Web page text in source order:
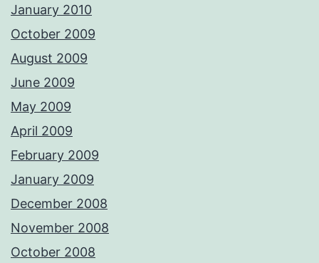
January 2010
October 2009
August 2009
June 2009
May 2009
April 2009
February 2009
January 2009
December 2008
November 2008
October 2008